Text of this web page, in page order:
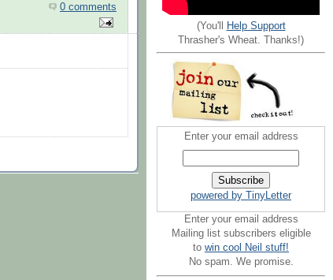
0 comments
(You'll
Help Support
Thrasher's Wheat. Thanks!)
Enter your email address
powered by TinyLetter
Enter your email address
Mailing list subscribers eligible
to win cool Neil stuff!
No spam. We promise.